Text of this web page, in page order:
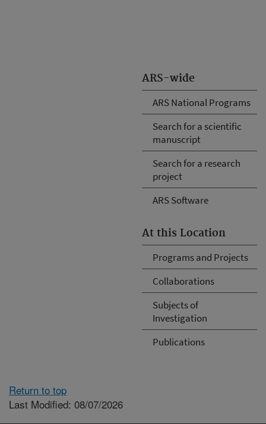
ARS-wide
ARS National Programs
Search for a scientific
manuscript
Search for a research
project
ARS Software
At this Location
Programs and Projects
Collaborations
Subjects of
Investigation
Publications
Return to top
Last Modified: 08/07/2026